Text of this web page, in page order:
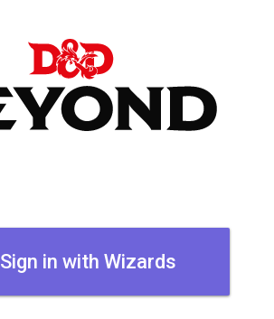
Sign in with Wizards